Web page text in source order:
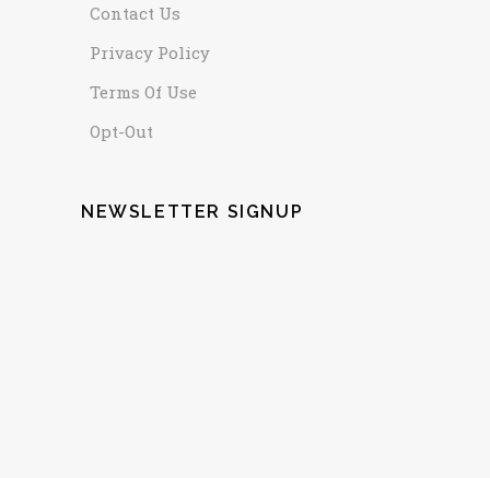
Contact Us
Privacy Policy
Terms Of Use
Opt-Out
NEWSLETTER SIGNUP